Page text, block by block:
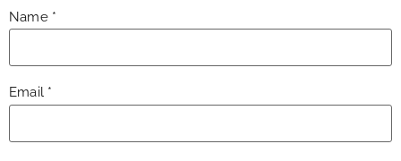
Name *
Email *